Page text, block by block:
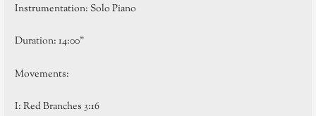
Instrumentation: Solo Piano
Duration: 14:00”
Movements:
I: Red Branches 3:16